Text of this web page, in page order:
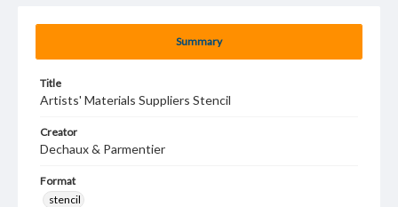
Summary
Title
Artists' Materials Suppliers Stencil
Creator
Dechaux & Parmentier
Format
stencil